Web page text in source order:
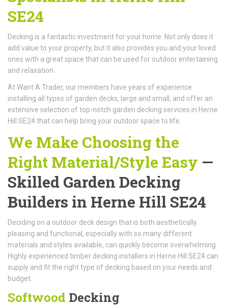
SE24
Decking is a fantastic investment for your home. Not only does it
add value to your property, but it also provides you and your loved
ones with a great space that can be used for outdoor entertaining
and relaxation.
At Want A Trader, our members have years of experience
installing all types of garden decks, large and small, and offer an
extensive selection of top-notch garden decking services in Herne
Hill SE24 that can help bring your outdoor space to life.
We Make Choosing the
Right Material/Style Easy —
Skilled Garden Decking
Builders in Herne Hill SE24
Deciding on a outdoor deck design that is both aesthetically
pleasing and functional, especially with so many different
materials and styles available, can quickly become overwhelming.
Highly experienced timber decking installers in Herne Hill SE24 can
supply and fit the right type of decking based on your needs and
budget.
Softwood Decking